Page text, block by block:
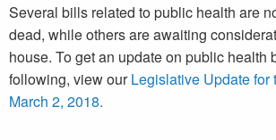
Several bills related to public health are
dead, while others are awaiting
house. To get an update on public health
following, view ourLegislative Update for
March 2, 2018.